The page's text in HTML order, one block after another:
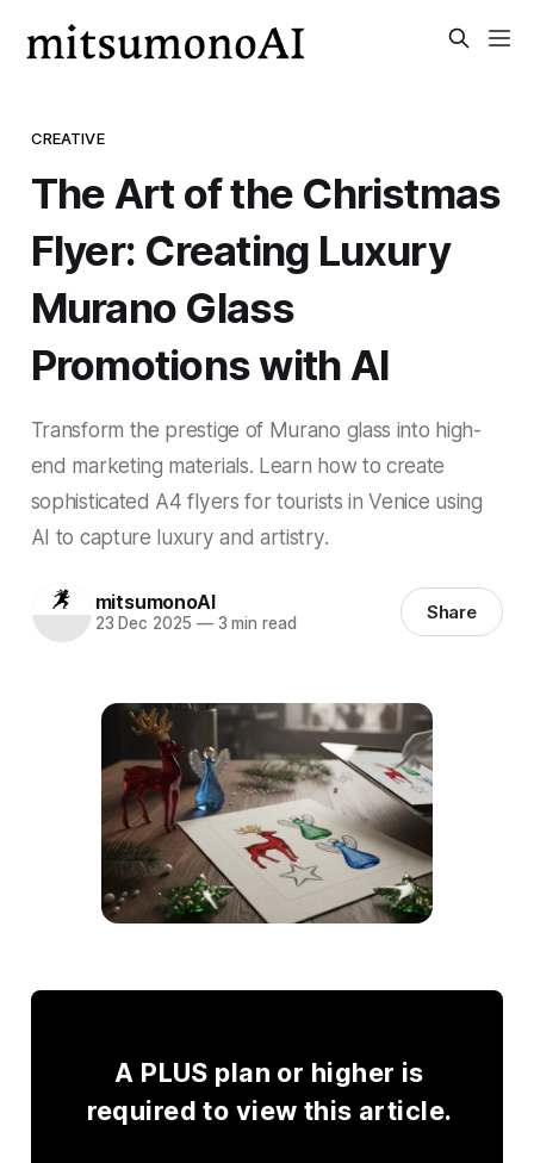
CREATIVE
The Art of the Christmas
Flyer: Creating Luxury
Murano Glass
Promotions with AI
Transform the prestige of Murano glass into high-
end marketing materials. Learn how to create
sophisticated A4 flyers for tourists in Venice using
AI to capture luxury and artistry.
mitsumonoAI
23 Dec 2025 —3 min read Share
A PLUS plan or higher is
required to view this article.